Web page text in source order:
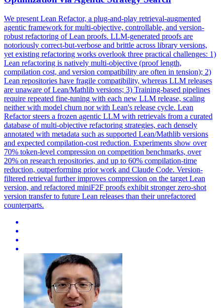
We present Lean Refactor, a plug-and-play retrieval-augmented
agentic framework for multi-objective, controllable, and version-
robust refactoring of Lean proofs. LLM-generated proofs are
notoriously correct-but-verbose and brittle across library versions,
yet existing refactoring works overlook three practical challenges: 1)
Lean refactoring is natively multi-objective (proof length,
compilation cost, and version compatibility are often in tension); 2)
Lean repositories have fragile compatibility, whereas LLM releases
are unaware of Lean/Mathlib versions; 3) Training-based pipelines
require repeated fine-tuning with each new LLM release, scaling
neither with model churn nor with Lean's release cycle. Lean
Refactor steers a frozen agentic LLM with retrievals from a curated
database of multi-objective refactoring strategies, each densely
annotated with metadata such as supported Lean/Mathlib versions
and expected compilation-cost reduction. Experiments show over
70% token-level compression on competition benchmarks, over
20% on research repositories, and up to 60% compilation-time
reduction, outperforming prior work and Claude Code. Version-
filtered retrieval further improves compression on the target Lean
version, and refactored miniF2F proofs exhibit stronger zero-shot
version transfer to future Lean releases than their unrefactored
counterparts.